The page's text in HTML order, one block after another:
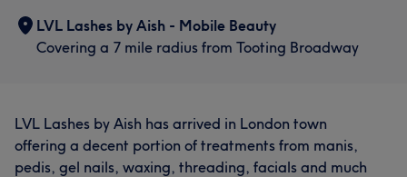
LVL Lashes by Aish - Mobile Beauty
Covering a 7 mile radius from Tooting Broadway
LVL Lashes by Aish has arrived in London town
offering a decent portion of treatments from manis,
pedis, gel nails, waxing, threading, facials and much